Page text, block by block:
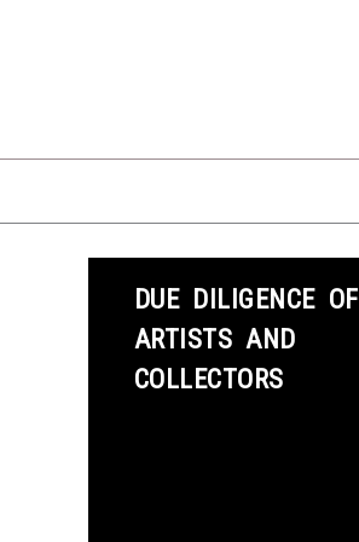
DUE DILIGENCE OF
ARTISTS AND
COLLECTORS